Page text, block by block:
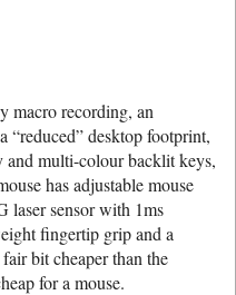
macro recording, an
“reduced” desktop footprint,
and multi-colour backlit keys,
has adjustable mouse
laser sensor with 1ms
fingertip grip and a
bit cheaper than the
for a mouse.